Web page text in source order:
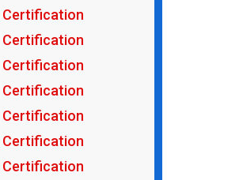
Certification
Certification
Certification
Certification
Certification
Certification
Certification